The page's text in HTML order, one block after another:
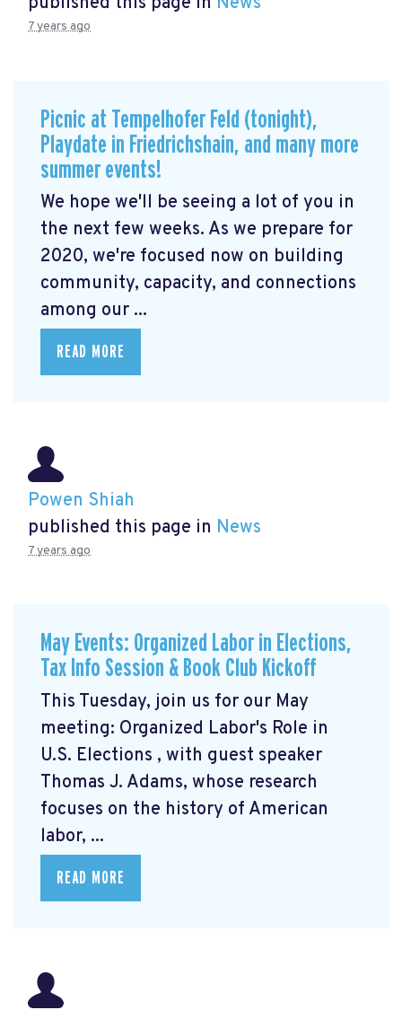
7 years ago
Picnic at Tempelhofer Feld (tonight),
Playdate in Friedrichshain, and many more
summer events!
We hope we'll be seeing a lot of you in
the next few weeks. As we prepare for
2020, we're focused now on building
community, capacity, and connections
among our ...
READ MORE
Powen Shiah
published this page in News
7 years ago
May Events: Organized Labor in Elections,
Tax Info Session & Book Club Kickoff
This Tuesday, join us for our May
meeting: Organized Labor's Role in
U.S. Elections , with guest speaker
Thomas J. Adams, whose research
focuses on the history of American
labor, ...
READ MORE